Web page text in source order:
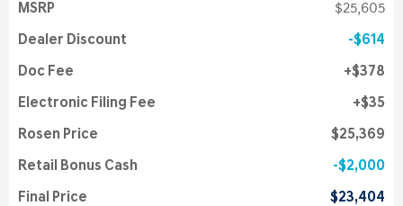
MSRP $25,605
Dealer Discount $614
Doc Fee $378
Electronic Filing Fee $35
Rosen Price $25,369
Retail Bonus Cash $2,000
Final Price $23,404